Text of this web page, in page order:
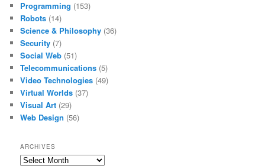
Programming (153)
Robots (14)
Science & Philosophy (36)
Security (7)
Social Web (51)
Telecommunications (5)
Video Technologies (49)
Virtual Worlds (37)
Visual Art (29)
Web Design (56)
ARCHIVES
Archives